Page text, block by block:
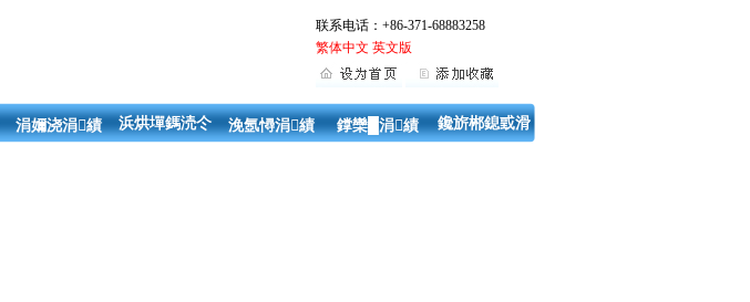
联系电话：+86-371-68883258
繁体中文 英文版
涓嬭浇涓績 浜烘墠鎷涜仒 浼氬憳涓績 鐣欒█涓績 鑱旂郴鎴戜滑